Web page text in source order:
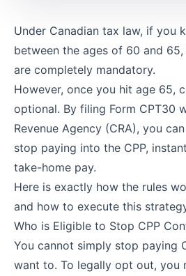
Under Canadian tax law, if you
between the ages of 60 and
are completely mandatory.
However, once you hit age 65,
optional. By filing Form CPT30
Revenue Agency (CRA), you
stop paying into the CPP,
take-home pay.
Here is exactly how the rules
and how to execute this
Who is Eligible to Stop CPP
You cannot simply stop paying
want to. To legally opt out, you